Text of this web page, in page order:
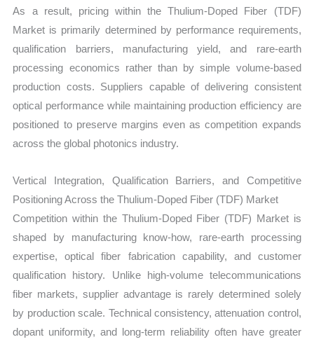
As a result, pricing within the Thulium-Doped Fiber (TDF)
Market is primarily determined by performance requirements,
qualification barriers, manufacturing yield, and rare-earth
processing economics rather than by simple volume-based
production costs. Suppliers capable of delivering consistent
optical performance while maintaining production efficiency are
positioned to preserve margins even as competition expands
across the global photonics industry.
Vertical Integration, Qualification Barriers, and Competitive
Positioning Across the Thulium-Doped Fiber (TDF) Market
Competition within the Thulium-Doped Fiber (TDF) Market is
shaped by manufacturing know-how, rare-earth processing
expertise, optical fiber fabrication capability, and customer
qualification history. Unlike high-volume telecommunications
fiber markets, supplier advantage is rarely determined solely
by production scale. Technical consistency, attenuation control,
dopant uniformity, and long-term reliability often have greater